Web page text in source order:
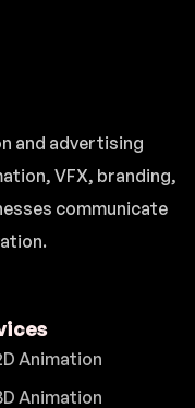
and advertising
VFX, branding,
communicate
Animation
Animation